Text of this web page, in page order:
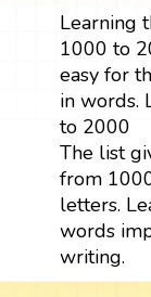
Learning
1000 to
easy for
in words.
to 2000
The list
from
letters.
words
writing.